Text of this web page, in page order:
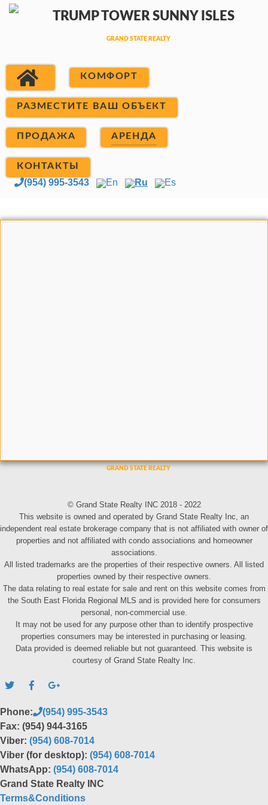
КОМФОРТ
РАЗМЕСТИТЕ ВАШ ОБЪЕКТ
ПРОДАЖА АРЕНДА
КОНТАКТЫ
(954) 995-3543 En Ru Es
© Grand State Realty INC 2018 - 2022
This website is owned and operated by Grand State Realty Inc, an
independent real estate brokerage company that is not affiliated with owner of
properties and not affiliated with condo associations and homeowner
associations.
All listed trademarks are the properties of their respective owners. All listed
properties owned by their respective owners.
The data relating to real estate for sale and rent on this website comes from
the South East Florida Regional MLS and is provided here for consumers
personal, non-commercial use.
It may not be used for any purpose other than to identify prospective
properties consumers may be interested in purchasing or leasing.
Data provided is deemed reliable but not guaranteed. This website is
courtesy of Grand State Realty Inc.
Phone:
(954) 995-3543
Fax: (954) 944-3165
Viber: (954) 608-7014
Viber (for desktop): (954) 608-7014
WhatsApp: (954) 608-7014
Grand State Realty INC
Terms&Conditions